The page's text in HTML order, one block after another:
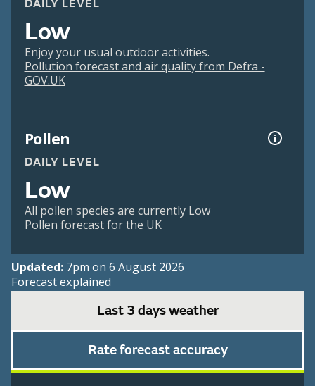
DAILY LEVEL
Low
Enjoy your usual outdoor activities.
Pollution forecast and air quality from Defra -
GOV.UK
Pollen
DAILY LEVEL
Low
All pollen species are currently Low
Pollen forecast for the UK
Updated: 7pm on 6 August 2026
Forecast explained
Last 3 days weather
Rate forecast accuracy